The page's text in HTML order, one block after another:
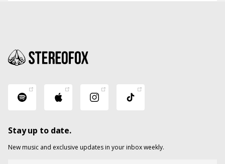
Stay up to date.
New music and exclusive updates in your inbox weekly.